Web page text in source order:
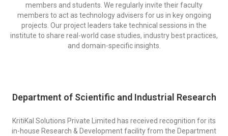
members and students. We regularly invite their faculty
members to act as technology advisers for us in key ongoing
projects. Our project leaders take technical sessions in the
institute to share real-world case studies, industry best practices,
and domain-specific insights.​
Department of Scientific and Industrial Research
KritiKal Solutions Private Limited has received recognition for its
in-house Research & Development facility from the Department